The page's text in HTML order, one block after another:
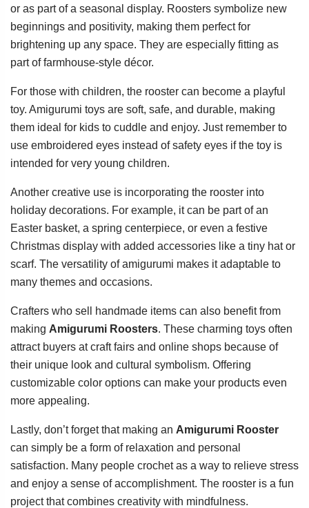
or as part of a seasonal display. Roosters symbolize new
beginnings and positivity, making them perfect for
brightening up any space. They are especially fitting as
part of farmhouse-style décor.
For those with children, the rooster can become a playful
toy. Amigurumi toys are soft, safe, and durable, making
them ideal for kids to cuddle and enjoy. Just remember to
use embroidered eyes instead of safety eyes if the toy is
intended for very young children.
Another creative use is incorporating the rooster into
holiday decorations. For example, it can be part of an
Easter basket, a spring centerpiece, or even a festive
Christmas display with added accessories like a tiny hat or
scarf. The versatility of amigurumi makes it adaptable to
many themes and occasions.
Crafters who sell handmade items can also benefit from
making Amigurumi Roosters. These charming toys often
attract buyers at craft fairs and online shops because of
their unique look and cultural symbolism. Offering
customizable color options can make your products even
more appealing.
Lastly, don’t forget that making an Amigurumi Rooster
can simply be a form of relaxation and personal
satisfaction. Many people crochet as a way to relieve stress
and enjoy a sense of accomplishment. The rooster is a fun
project that combines creativity with mindfulness.